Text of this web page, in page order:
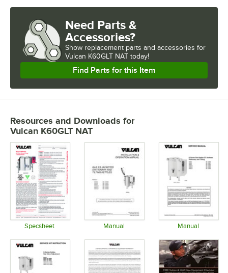
Need Parts &
Accessories?
Show replacement parts and accessories for
Vulcan K60GLT NAT today!
Find Parts for this Item
Resources and Downloads for
Vulcan K60GLT NAT
Specsheet Manual Manual